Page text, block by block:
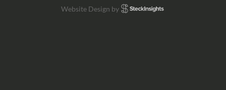
Website Design by